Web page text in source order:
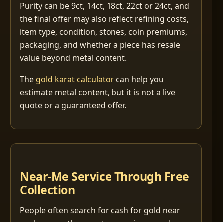
Purity can be 9ct, 14ct, 18ct, 22ct or 24ct, and
the final offer may also reflect refining costs,
item type, condition, stones, coin premiums,
packaging, and whether a piece has resale
value beyond metal content.
The gold karat calculator can help you
estimate metal content, but it is not a live
quote or a guaranteed offer.
Near-Me Service Through Free
Collection
People often search for cash for gold near